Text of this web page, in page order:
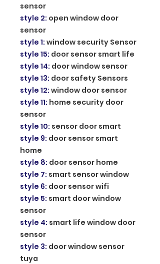
sensor
style 2: open window door
sensor
style 1: window security Sensor
style 15: door sensor smart life
style 14: door window sensor
style 13: door safety Sensors
style 12: window door sensor
style 11: home security door
sensor
style 10: sensor door smart
style 9: door sensor smart
home
style 8: door sensor home
style 7: smart sensor window
style 6: door sensor wifi
style 5: smart door window
sensor
style 4: smart life window door
sensor
style 3: door window sensor
tuya